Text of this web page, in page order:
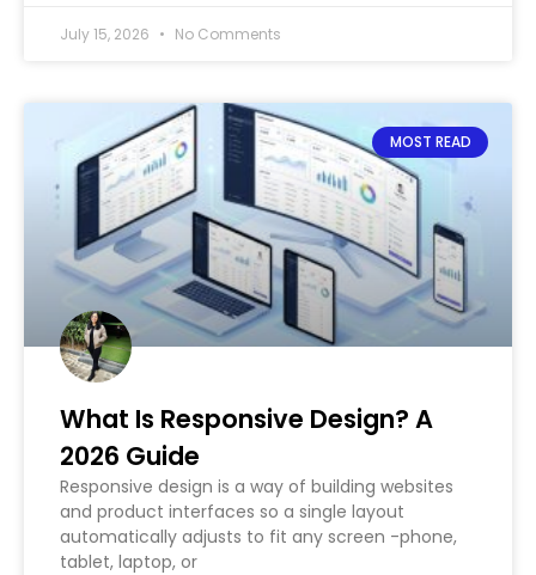
July 15, 2026 No Comments
MOST READ
What Is Responsive Design? A
2026 Guide
Responsive design is a way of building websites
and product interfaces so a single layout
automatically adjusts to fit any screen -phone,
tablet, laptop, or